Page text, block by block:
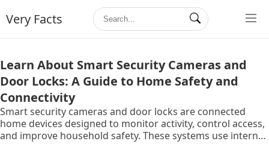
Very Facts
Learn About Smart Security Cameras and
Door Locks: A Guide to Home Safety and
Connectivity
Smart security cameras and door locks are connected
home devices designed to monitor activity, control access,
and improve household safety. These systems use internet